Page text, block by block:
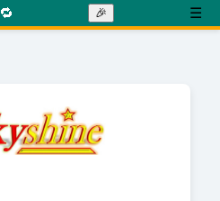
🔁 🎉 ☰